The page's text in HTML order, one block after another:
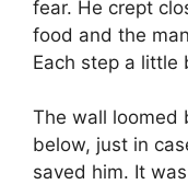
fear. He crept
food and the
Each step a little
The wall loomed
below, just in
saved him. It